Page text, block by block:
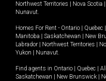
Northwest Territories
Nova Scotia
Nunavut.
Homes For Rent - Ontario Quebec
Manitoba
Saskatchewan New
Labrador
Northwest Territories
Yukon
Nunavut.
Find agents in Ontario Quebec
Saskatchewan
New Brunswick